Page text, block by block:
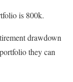
is 800k.
drawdown
they can